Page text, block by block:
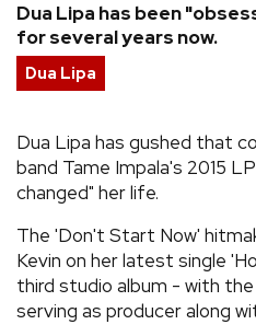
Pop
Reggae
Dua Lipa has been
for several years now.
Dua Lipa
Dua Lipa has gushed that
band Tame Impala's 2015
changed" her life.
The 'Don't Start Now'
Kevin on her latest single
third studio album - with
serving as producer along